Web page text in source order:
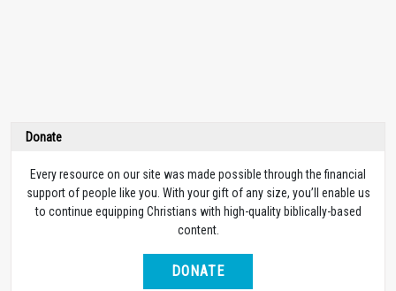
Donate
Every resource on our site was made possible through the financial
support of people like you. With your gift of any size, you’ll enable us
to continue equipping Christians with high-quality biblically-based
content.
DONATE